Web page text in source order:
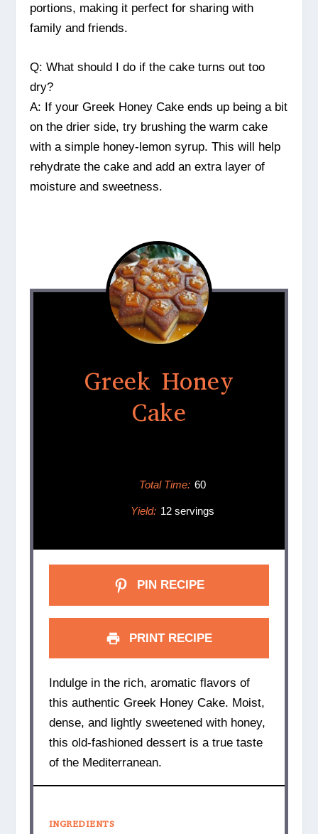
portions, making it perfect for sharing with
family and friends.
Q: What should I do if the cake turns out too
dry?
A: If your Greek Honey Cake ends up being a bit
on the drier side, try brushing the warm cake
with a simple honey-lemon syrup. This will help
rehydrate the cake and add an extra layer of
moisture and sweetness.
Greek Honey
Cake
Total Time: 60
Yield: 12 servings
PIN RECIPE
PRINT RECIPE
Indulge in the rich, aromatic flavors of
this authentic Greek Honey Cake. Moist,
dense, and lightly sweetened with honey,
this old-fashioned dessert is a true taste
of the Mediterranean.
INGREDIENTS